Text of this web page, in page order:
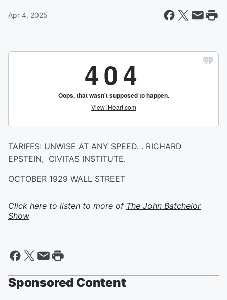
Apr 4, 2025
TARIFFS: UNWISE AT ANY SPEED. . RICHARD
EPSTEIN, CIVITAS INSTITUTE.
OCTOBER 1929 WALL STREET
Click here to listen to more of The John Batchelor
Show
Sponsored Content